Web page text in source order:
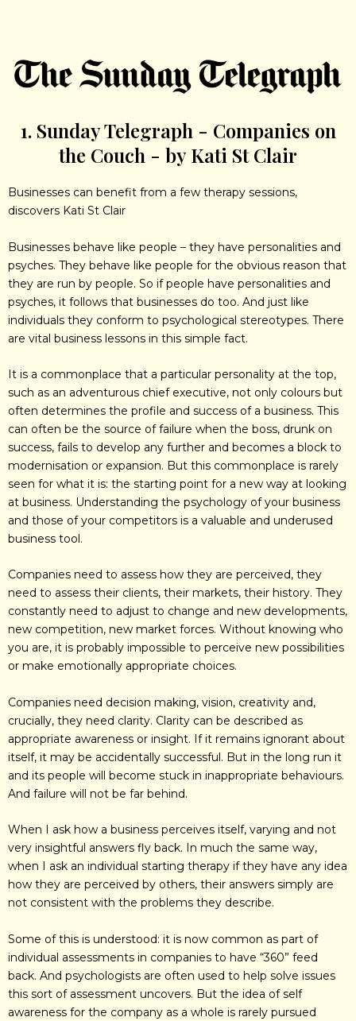
1. Sunday Telegraph - Companies on
the Couch - by Kati St Clair
Businesses can benefit from a few therapy sessions,
discovers Kati St Clair
Businesses behave like people – they have personalities and
psyches. They behave like people for the obvious reason that
they are run by people. So if people have personalities and
psyches, it follows that businesses do too. And just like
individuals they conform to psychological stereotypes. There
are vital business lessons in this simple fact.
It is a commonplace that a particular personality at the top,
such as an adventurous chief executive, not only colours but
often determines the profile and success of a business. This
can often be the source of failure when the boss, drunk on
success, fails to develop any further and becomes a block to
modernisation or expansion. But this commonplace is rarely
seen for what it is: the starting point for a new way at looking
at business. Understanding the psychology of your business
and those of your competitors is a valuable and underused
business tool.
Companies need to assess how they are perceived, they
need to assess their clients, their markets, their history. They
constantly need to adjust to change and new developments,
new competition, new market forces. Without knowing who
you are, it is probably impossible to perceive new possibilities
or make emotionally appropriate choices.
Companies need decision making, vision, creativity and,
crucially, they need clarity. Clarity can be described as
appropriate awareness or insight. If it remains ignorant about
itself, it may be accidentally successful. But in the long run it
and its people will become stuck in inappropriate behaviours.
And failure will not be far behind.
When I ask how a business perceives itself, varying and not
very insightful answers fly back. In much the same way,
when I ask an individual starting therapy if they have any idea
how they are perceived by others, their answers simply are
not consistent with the problems they describe.
Some of this is understood: it is now common as part of
individual assessments in companies to have “360” feed
back. And psychologists are often used to help solve issues
this sort of assessment uncovers. But the idea of self
awareness for the company as a whole is rarely pursued